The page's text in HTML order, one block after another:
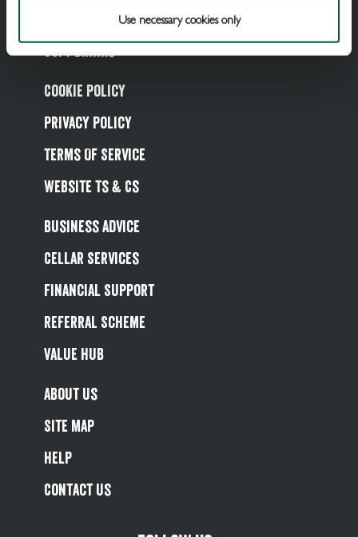
Use necessary cookies only
Soft Drinks
Cookie Policy
Privacy Policy
Terms Of Service
Website Ts & Cs
Business Advice
Cellar Services
Financial Support
Referral Scheme
Value Hub
About Us
Site Map
Help
Contact Us